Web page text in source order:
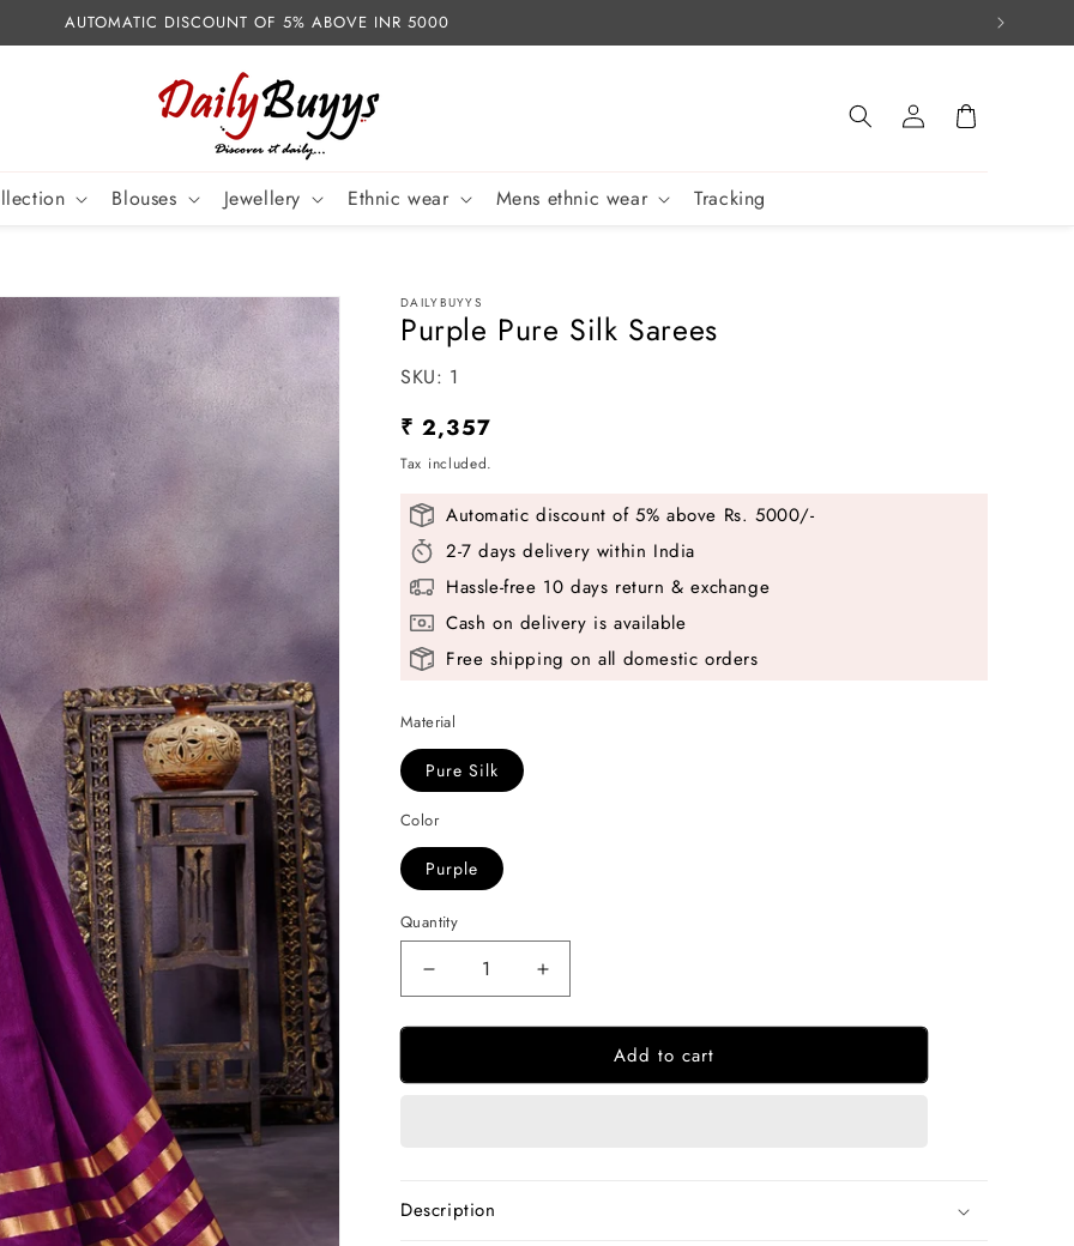
AUTOMATIC DISCOUNT OF 5% ABOVE INR 5000
Blouses Jewellery Ethnic wear Mens ethnic wear Tracking
Log
in
Cart
DAILYBUYYS
Purple Pure Silk Sarees
SKU:
SKU: 1
Regular
price
₹ 2,357
Tax included.
Automatic discount of 5% above Rs. 5000/-
2-7 days delivery within India
Hassle-free 10 days return & exchange
Cash on delivery is available
Free shipping on all domestic orders
Material
Pure Silk
Color
Purple
Quantity
Decrease
quantity
for
Pure
Increase
quantity
for
Pure
Add to cart
Description